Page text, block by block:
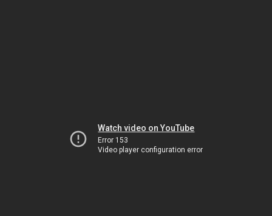
Watch video on YouTube
Error 153
Video player configuration error